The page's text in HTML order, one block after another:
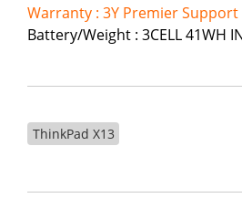
Warranty : 3Y Premier Support
Battery/Weight : 3CELL 41WH
ThinkPad X13